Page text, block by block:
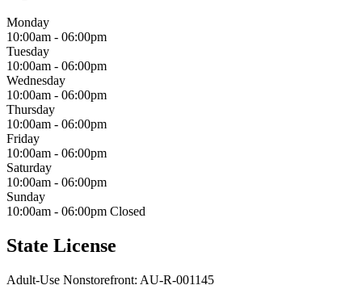
Monday
10:00am - 06:00pm
Tuesday
10:00am - 06:00pm
Wednesday
10:00am - 06:00pm
Thursday
10:00am - 06:00pm
Friday
10:00am - 06:00pm
Saturday
10:00am - 06:00pm
Sunday
10:00am - 06:00pm Closed
State License
Adult-Use Nonstorefront: AU-R-001145